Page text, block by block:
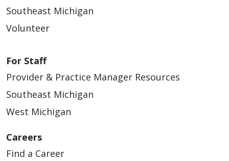
Southeast Michigan
Volunteer
For Staff
Provider & Practice Manager Resources
Southeast Michigan
West Michigan
Careers
Find a Career